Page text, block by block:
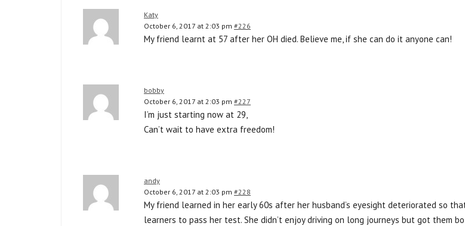
Katy
October 6, 2017 at 2:03 pm #226
My friend learnt at 57 after her OH died. Believe me, if she can do it anyone can!
bobby
October 6, 2017 at 2:03 pm #227
I’m just starting now at 29,
Can’t wait to have extra freedom!
andy
October 6, 2017 at 2:03 pm #228
My friend learned in her early 60s after her husband’s eyesight deteriorated so
learners to pass her test. She didn’t enjoy driving on long journeys but got them